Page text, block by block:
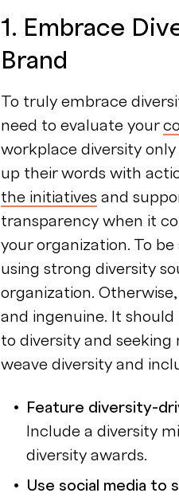
1. Embrace
Brand
To truly embrace
need to evaluate your
workplace diversity
up their words with
the initiatives and
transparency when it
your organization. To
using strong diversity
organization.
and ingenuine. It
to diversity and seeking
weave diversity and
Feature diversity-
Include a diversity
diversity awards.
Use social media to